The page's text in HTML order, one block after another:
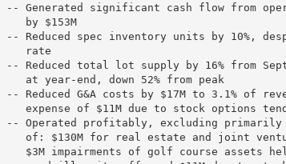
-- Generated significant cash flow from
    by $153M
-- Reduced spec inventory units by 10%,
    rate
-- Reduced total lot supply by 16% from
    at year-end, down 52% from peak
-- Reduced G&A costs by $17M to 3.1% of
expense of $11M due to stock options
-- Operated profitably, excluding primarily
of: $130M for real estate and joint
$3M impairments of golf course assets